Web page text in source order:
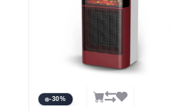
-30%